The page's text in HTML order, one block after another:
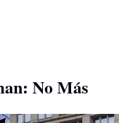
No Más